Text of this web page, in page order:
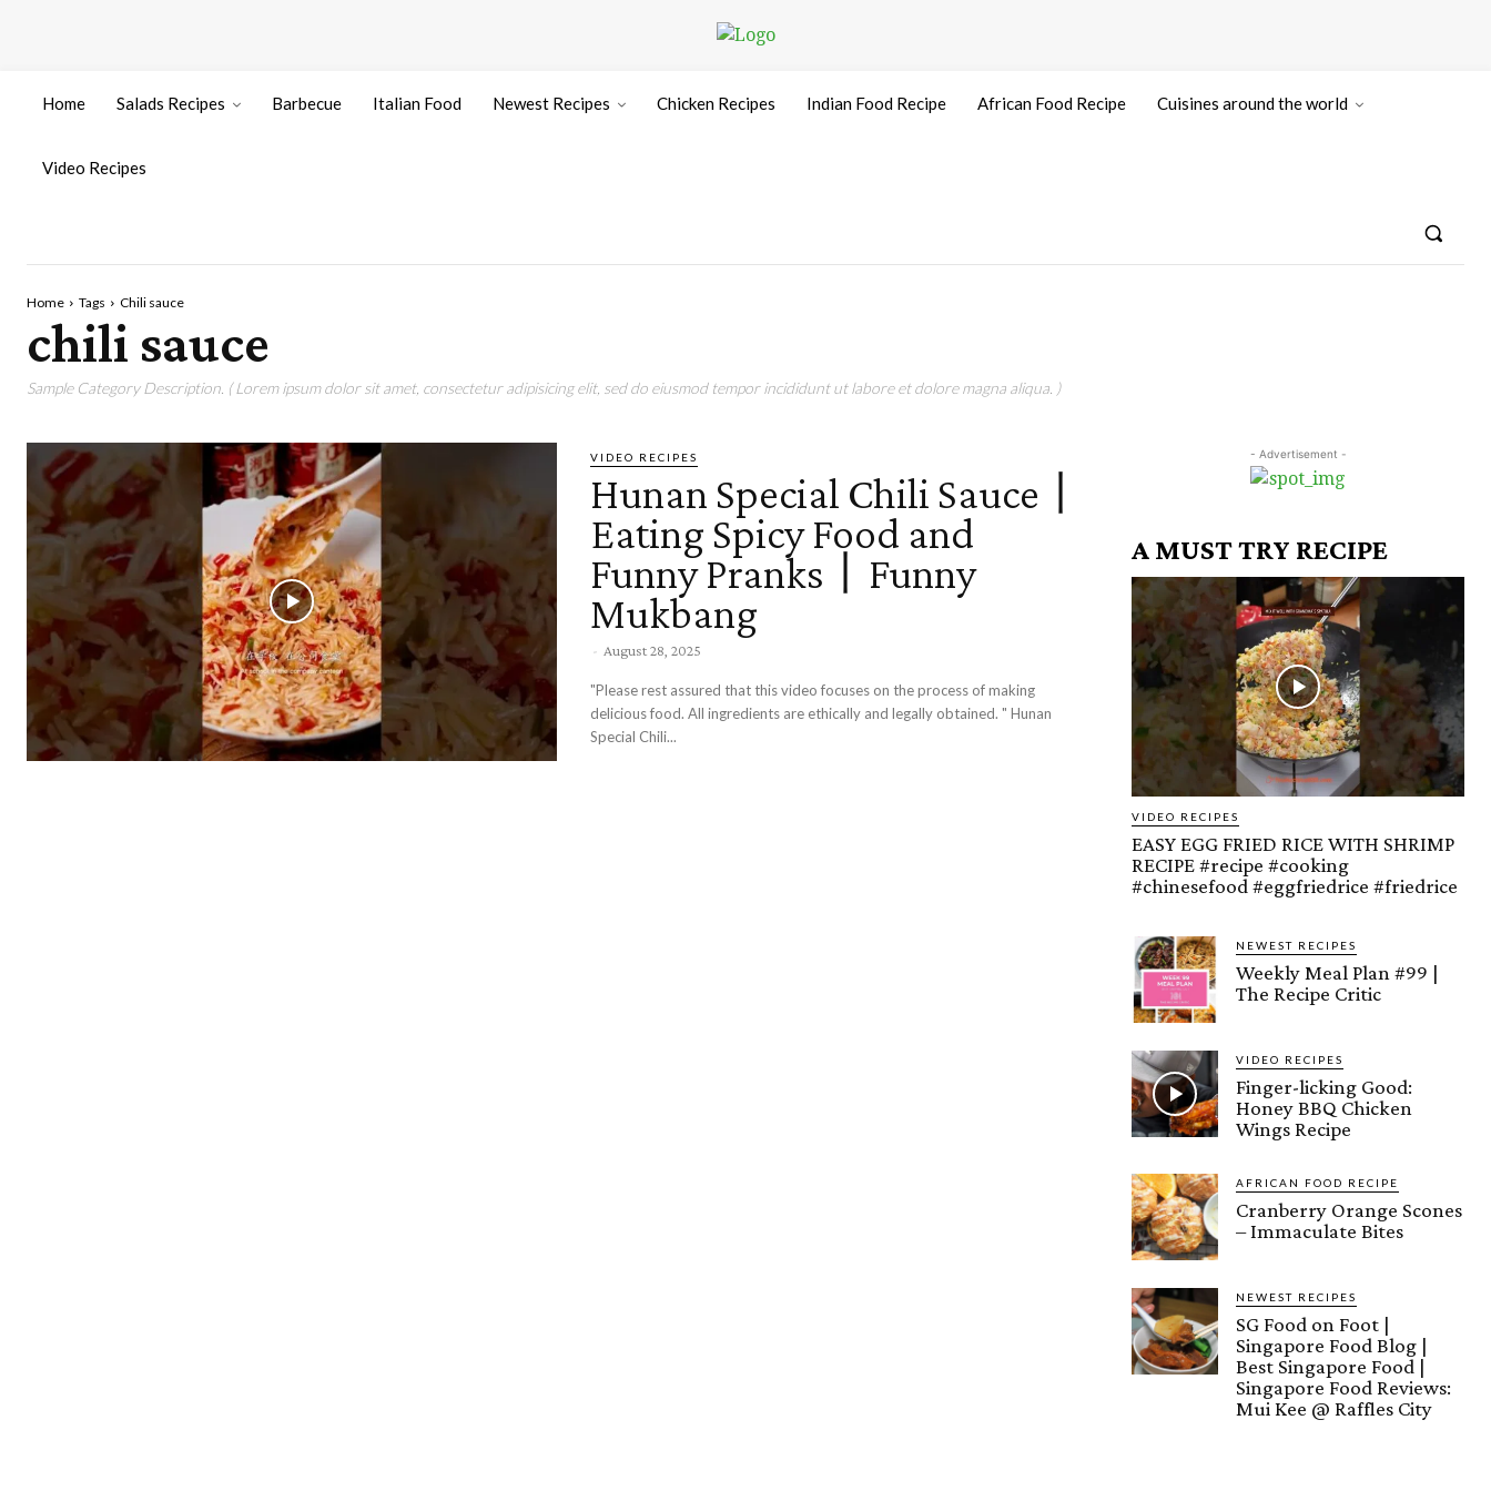
Home Salads Recipes Barbecue Italian Food Newest Recipes Chicken Recipes Indian Food Recipe African Food Recipe Cuisines around the world
Video Recipes
Home Tags Chili sauce
chili sauce
Sample Category Description. ( Lorem ipsum dolor sit amet, consectetur adipisicing elit, sed do eiusmod tempor incididunt ut labore et dolore magna aliqua. )
VIDEO RECIPES
Hunan Special Chili Sauce丨
Eating Spicy Food and
Funny Pranks丨Funny
Mukbang
- August 28, 2025
"Please rest assured that this video focuses on the process of making
delicious food. All ingredients are ethically and legally obtained. " Hunan
Special Chili...
- Advertisement -
A MUST TRY RECIPE
VIDEO RECIPES
EASY EGG FRIED RICE WITH SHRIMP
RECIPE #recipe #cooking
#chinesefood #eggfriedrice #friedrice
NEWEST RECIPES
Weekly Meal Plan #99 |
The Recipe Critic
VIDEO RECIPES
Finger-licking Good:
Honey BBQ Chicken
Wings Recipe
AFRICAN FOOD RECIPE
Cranberry Orange Scones
– Immaculate Bites
NEWEST RECIPES
SG Food on Foot |
Singapore Food Blog |
Best Singapore Food |
Singapore Food Reviews:
Mui Kee @ Raffles City